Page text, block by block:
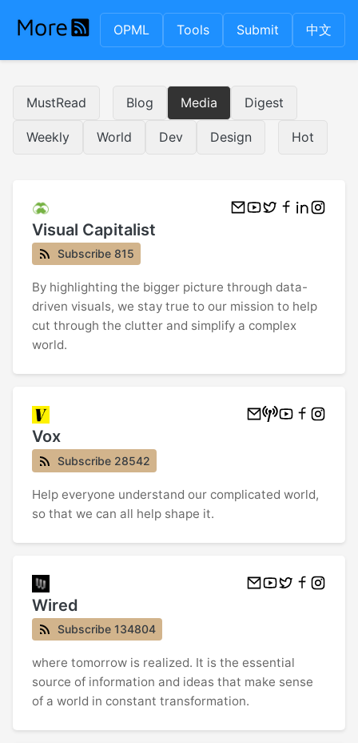
OPML Tools Submit 中文
MustRead Blog Media Digest
Weekly World Dev Design Hot
Visual Capitalist
Subscribe 815
By highlighting the bigger picture through data-
driven visuals, we stay true to our mission to help
cut through the clutter and simplify a complex
world.
Vox
Subscribe 28542
Help everyone understand our complicated world,
so that we can all help shape it.
Wired
Subscribe 134804
where tomorrow is realized. It is the essential
source of information and ideas that make sense
of a world in constant transformation.